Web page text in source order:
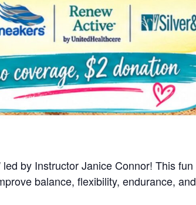
by Instructor Janice Connor! This fun
balance, flexibility, endurance,